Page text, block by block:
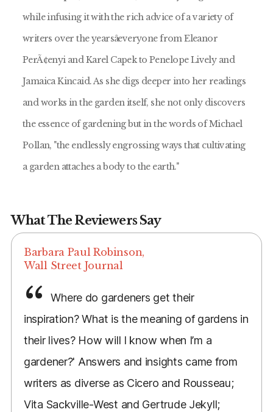
while infusing it with the rich advice of a variety of
writers over the yearsâeveryone from Eleanor
PerÃ¢enyi and Karel Capek to Penelope Lively and
Jamaica Kincaid. As she digs deeper into her readings
and works in the garden itself, she not only discovers
the essence of gardening but in the words of Michael
Pollan, "the endlessly engrossing ways that cultivating
a garden attaches a body to the earth."
What The Reviewers Say
Barbara Paul Robinson,
Wall Street Journal
Where do gardeners get their
inspiration? What is the meaning of gardens in
their lives? How will I know when I’m a
gardener?' Answers and insights came from
writers as diverse as Cicero and Rousseau;
Vita Sackville-West and Gertrude Jekyll;